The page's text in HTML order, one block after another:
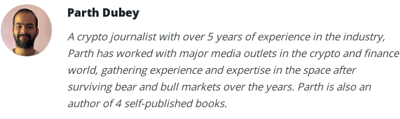
Parth Dubey
A crypto journalist with over 5 years of experience in the industry,
Parth has worked with major media outlets in the crypto and finance
world, gathering experience and expertise in the space after
surviving bear and bull markets over the years. Parth is also an
author of 4 self-published books.